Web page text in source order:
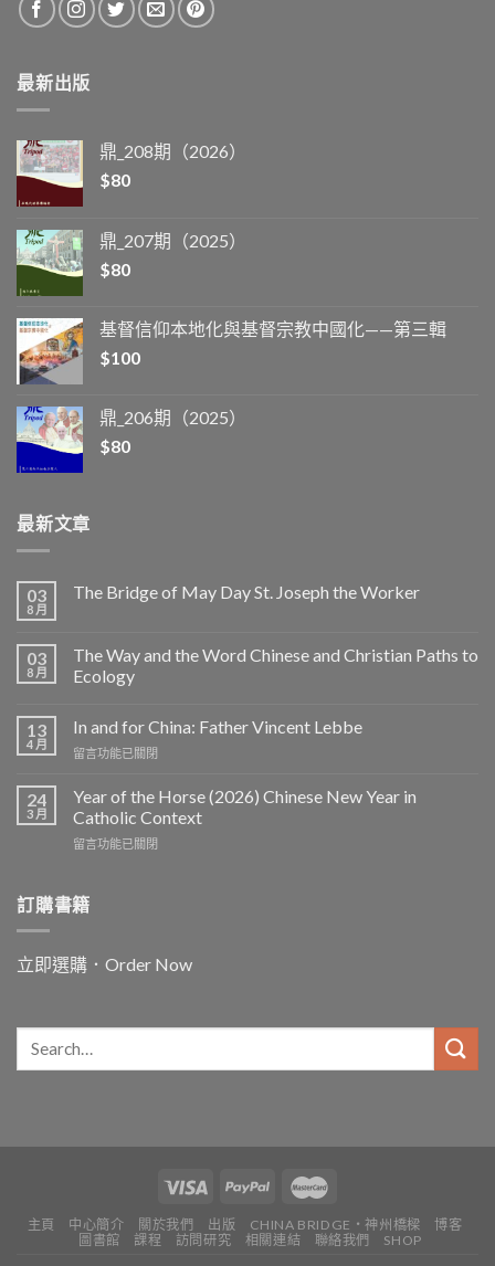
最新出版
鼎_208期（2026）
$80
鼎_207期（2025）
$80
基督信仰本地化與基督宗教中國化——第三輯
$100
鼎_206期（2025）
$80
最新文章
03
8 月
The Bridge of May Day St. Joseph the Worker
03
8 月
The Way and the Word Chinese and Christian Paths to
Ecology
13
4 月
In and for China: Father Vincent Lebbe
在
and
for
China:
Father
中
留言功能已關閉
24
3 月
Year of the Horse (2026) Chinese New Year in
Catholic Context
在
the
Horse
Chinese
New
Catholic
Context〉
中
留言功能已關閉
訂購書籍
立即選購．Order Now
主頁 中心簡介 關於我們 出版 CHINA BRIDGE・神州橋樑
博客
圖書館
課程 訪問研究 相關連結 聯絡我們 SHOP